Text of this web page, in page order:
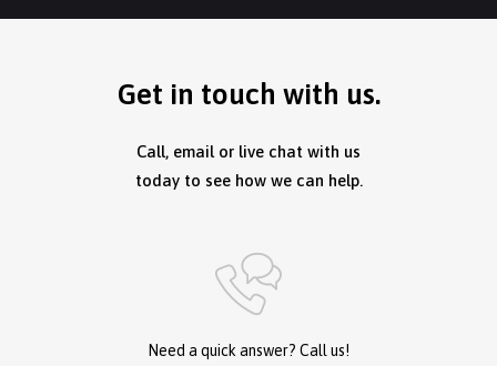
Get in touch with us.
Call, email or live chat with us
today to see how we can help.
Need a quick answer? Call us!